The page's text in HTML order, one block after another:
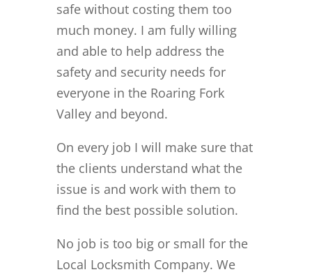
safe without costing them too
much money. I am fully willing
and able to help address the
safety and security needs for
everyone in the Roaring Fork
Valley and beyond.
On every job I will make sure that
the clients understand what the
issue is and work with them to
find the best possible solution.
No job is too big or small for the
Local Locksmith Company. We